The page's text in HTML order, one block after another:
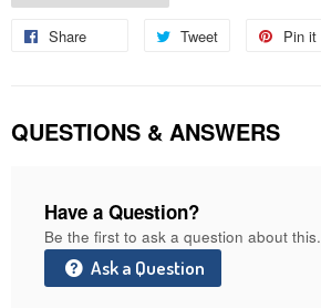
Share Tweet
Tweet
Pin it
QUESTIONS & ANSWERS
Have a Question?
Be the first to ask a question about this.
Ask a Question